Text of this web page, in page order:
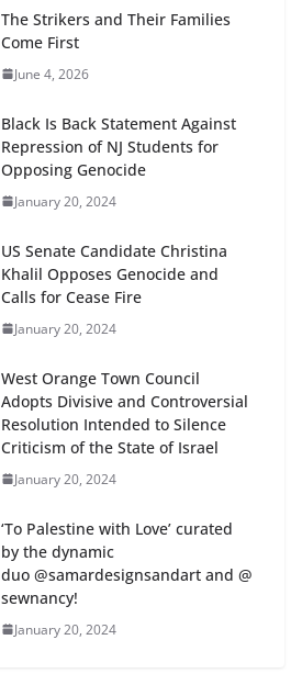
The Strikers and Their Families
Come First
June 4, 2026
Black Is Back Statement Against
Repression of NJ Students for
Opposing Genocide
January 20, 2024
US Senate Candidate Christina
Khalil Opposes Genocide and
Calls for Cease Fire
January 20, 2024
West Orange Town Council
Adopts Divisive and Controversial
Resolution Intended to Silence
Criticism of the State of Israel
January 20, 2024
‘To Palestine with Love’ curated
by the dynamic
duo @samardesignsandart and @
sewnancy!
January 20, 2024